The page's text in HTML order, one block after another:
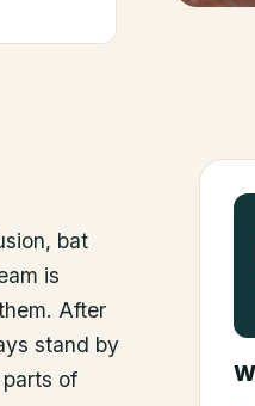
bat
is
After
stand by
of